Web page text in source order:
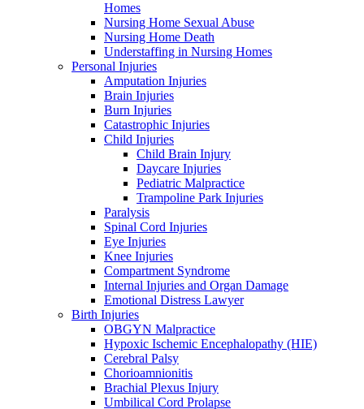
Homes
Nursing Home Sexual Abuse
Nursing Home Death
Understaffing in Nursing Homes
Personal Injuries
Amputation Injuries
Brain Injuries
Burn Injuries
Catastrophic Injuries
Child Injuries
Child Brain Injury
Daycare Injuries
Pediatric Malpractice
Trampoline Park Injuries
Paralysis
Spinal Cord Injuries
Eye Injuries
Knee Injuries
Compartment Syndrome
Internal Injuries and Organ Damage
Emotional Distress Lawyer
Birth Injuries
OBGYN Malpractice
Hypoxic Ischemic Encephalopathy (HIE)
Cerebral Palsy
Chorioamnionitis
Brachial Plexus Injury
Umbilical Cord Prolapse